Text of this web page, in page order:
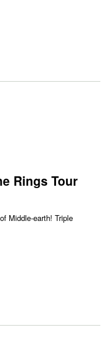
Rings Tour
Middle-earth! Triple